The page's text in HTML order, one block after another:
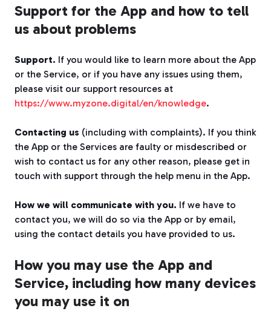
Support for the App and how to tell
us about problems
Support. If you would like to learn more about the App
or the Service, or if you have any issues using them,
please visit our support resources at
https://www.myzone.digital/en/knowledge.
Contacting us (including with complaints). If you think
the App or the Services are faulty or misdescribed or
wish to contact us for any other reason, please get in
touch with support through the help menu in the App.
How we will communicate with you. If we have to
contact you, we will do so via the App or by email,
using the contact details you have provided to us.
How you may use the App and
Service, including how many devices
you may use it on